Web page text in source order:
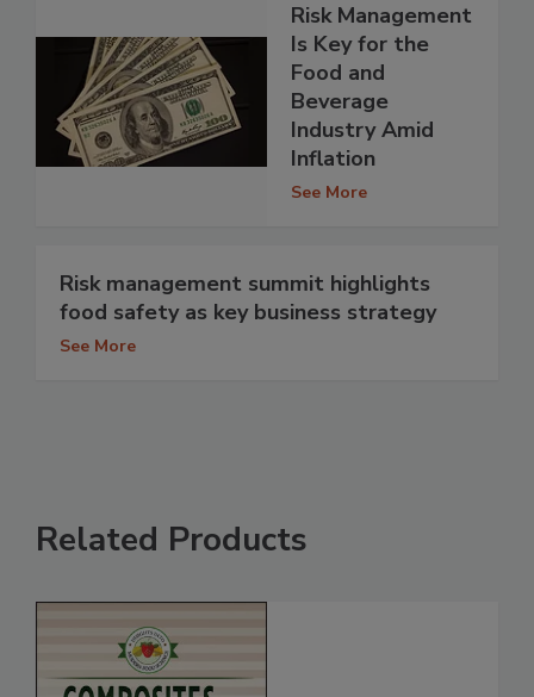
Risk Management
Is Key for the
Food and
Beverage
Industry Amid
Inflation
See More
Risk management summit highlights
food safety as key business strategy
See More
Related Products